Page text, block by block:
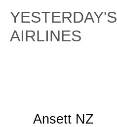
content
YESTERDAY'S
AIRLINES
Ansett NZ